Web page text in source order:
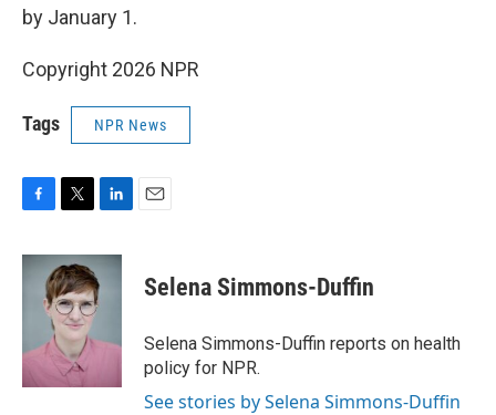
by January 1.
Copyright 2026 NPR
Tags NPR News
c
k
i
t
t
e
r
n
k
I
Selena Simmons-Duffin
Selena Simmons-Duffin reports on health
policy for NPR.
See stories by Selena Simmons-Duffin